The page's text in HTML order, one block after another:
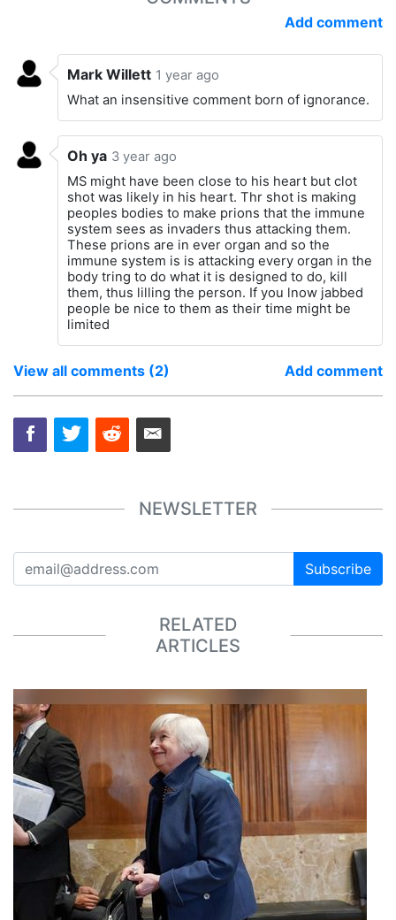
Add comment
Mark Willett 1 year ago
What an insensitive comment born of ignorance.
Oh ya 3 year ago
MS might have been close to his heart but clot
shot was likely in his heart. Thr shot is making
peoples bodies to make prions that the immune
system sees as invaders thus attacking them.
These prions are in ever organ and so the
immune system is is attacking every organ in the
body tring to do what it is designed to do, kill
them, thus lilling the person. If you lnow jabbed
people be nice to them as their time might be
limited
View all comments (2) Add comment
NEWSLETTER
Subscribe
RELATED
ARTICLES